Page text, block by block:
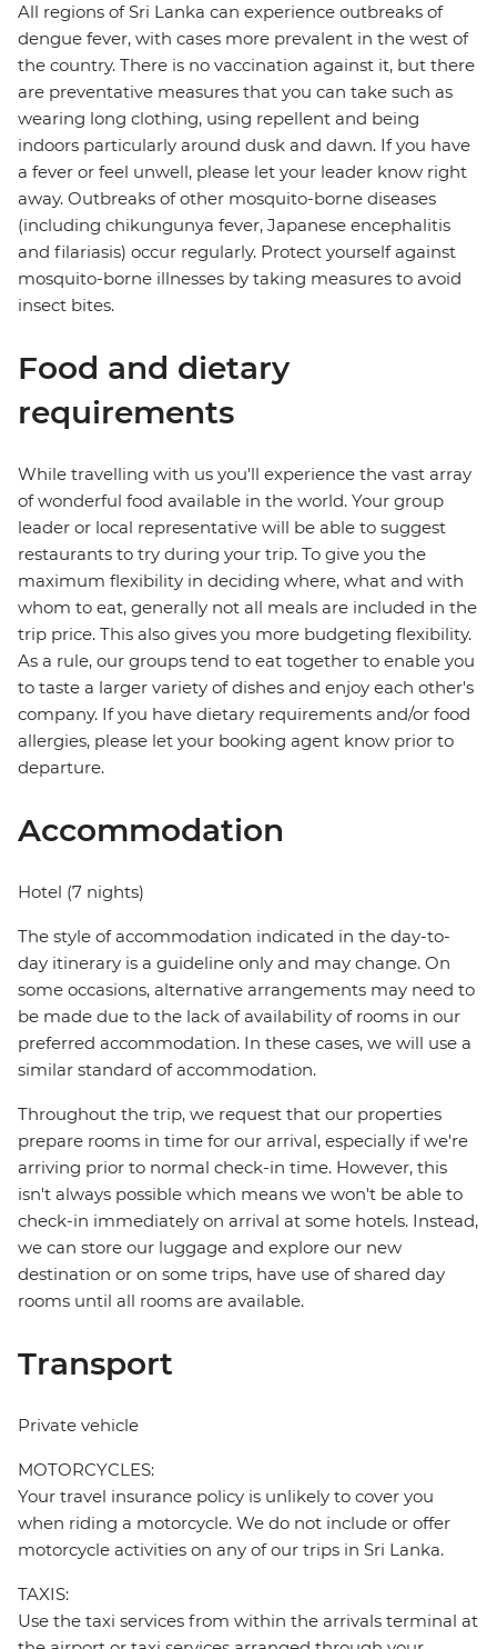
All regions of Sri Lanka can experience outbreaks of
dengue fever, with cases more prevalent in the west of
the country. There is no vaccination against it, but there
are preventative measures that you can take such as
wearing long clothing, using repellent and being
indoors particularly around dusk and dawn. If you have
a fever or feel unwell, please let your leader know right
away. Outbreaks of other mosquito-borne diseases
(including chikungunya fever, Japanese encephalitis
and filariasis) occur regularly. Protect yourself against
mosquito-borne illnesses by taking measures to avoid
insect bites.
Food and dietary
requirements
While travelling with us you'll experience the vast array
of wonderful food available in the world. Your group
leader or local representative will be able to suggest
restaurants to try during your trip. To give you the
maximum flexibility in deciding where, what and with
whom to eat, generally not all meals are included in the
trip price. This also gives you more budgeting flexibility.
As a rule, our groups tend to eat together to enable you
to taste a larger variety of dishes and enjoy each other's
company. If you have dietary requirements and/or food
allergies, please let your booking agent know prior to
departure.
Accommodation
Hotel (7 nights)
The style of accommodation indicated in the day-to-
day itinerary is a guideline only and may change. On
some occasions, alternative arrangements may need to
be made due to the lack of availability of rooms in our
preferred accommodation. In these cases, we will use a
similar standard of accommodation.
Throughout the trip, we request that our properties
prepare rooms in time for our arrival, especially if we're
arriving prior to normal check-in time. However, this
isn't always possible which means we won't be able to
check-in immediately on arrival at some hotels. Instead,
we can store our luggage and explore our new
destination or on some trips, have use of shared day
rooms until all rooms are available.
Transport
Private vehicle
MOTORCYCLES:
Your travel insurance policy is unlikely to cover you
when riding a motorcycle. We do not include or offer
motorcycle activities on any of our trips in Sri Lanka.
TAXIS:
Use the taxi services from within the arrivals terminal at